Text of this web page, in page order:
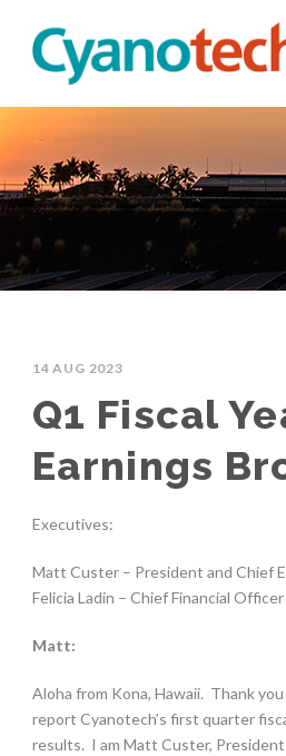
14 AUG 2023
Q1 Fiscal
Earnings
Executives:
Matt Custer – President and Chief
Felicia Ladin – Chief Financial Officer
Matt:
Aloha from Kona, Hawaii. Thank
report Cyanotech’s first quarter
results. I am Matt Custer,